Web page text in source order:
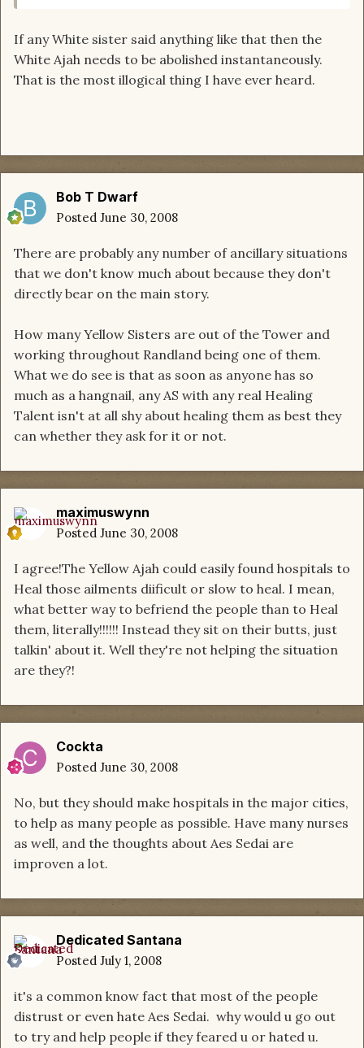
If any White sister said anything like that then the
White Ajah needs to be abolished instantaneously.
That is the most illogical thing I have ever heard.
Bob T Dwarf
Posted June 30, 2008
There are probably any number of ancillary situations
that we don't know much about because they don't
directly bear on the main story.
How many Yellow Sisters are out of the Tower and
working throughout Randland being one of them.
What we do see is that as soon as anyone has so
much as a hangnail, any AS with any real Healing
Talent isn't at all shy about healing them as best they
can whether they ask for it or not.
maximuswynn
Posted June 30, 2008
I agree!The Yellow Ajah could easily found hospitals to
Heal those ailments diificult or slow to heal. I mean,
what better way to befriend the people than to Heal
them, literally!!!!!! Instead they sit on their butts, just
talkin' about it. Well they're not helping the situation
are they?!
Cockta
Posted June 30, 2008
No, but they should make hospitals in the major cities,
to help as many people as possible. Have many nurses
as well, and the thoughts about Aes Sedai are
improven a lot.
Dedicated Santana
Posted July 1, 2008
it's a common know fact that most of the people
distrust or even hate Aes Sedai. why would u go out
to try and help people if they feared u or hated u.